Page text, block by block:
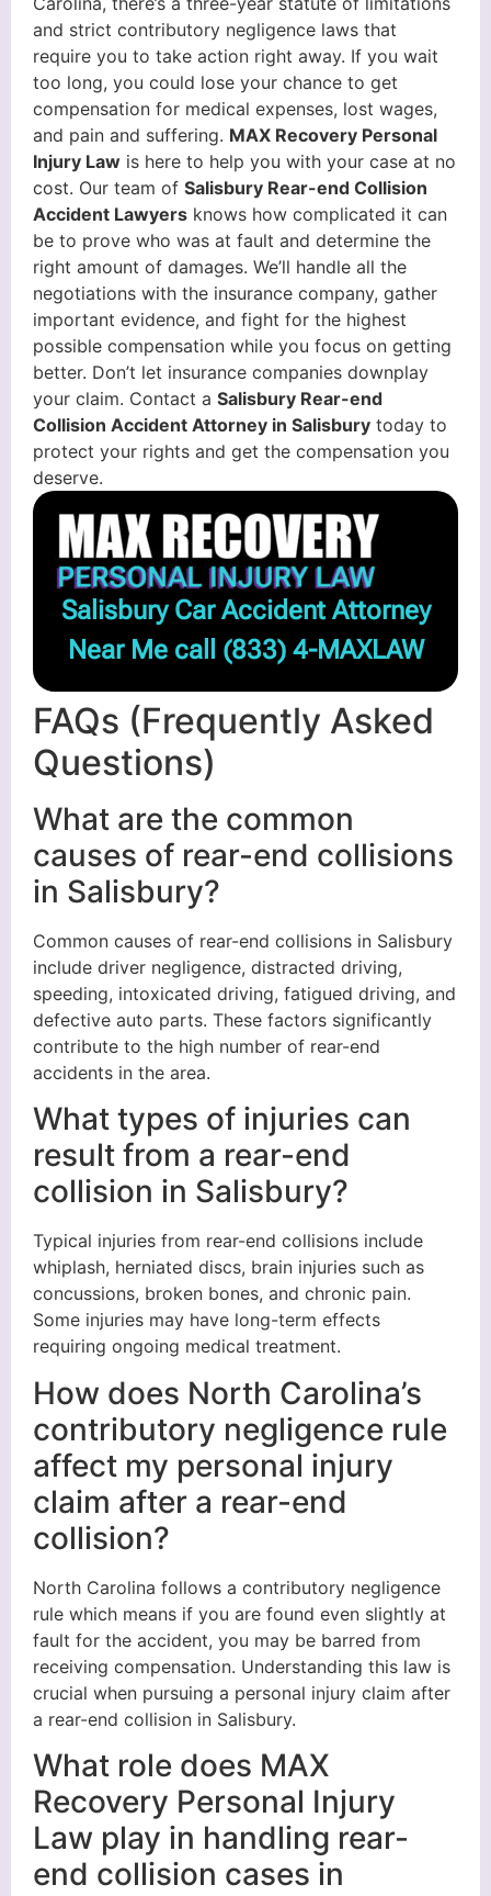
and strict contributory negligence laws that
require you to take action right away. If you wait
too long, you could lose your chance to get
compensation for medical expenses, lost wages,
and pain and suffering. MAX Recovery Personal
Injury Law is here to help you with your case at no
cost. Our team of Salisbury Rear-end Collision
Accident Lawyers knows how complicated it can
be to prove who was at fault and determine the
right amount of damages. We’ll handle all the
negotiations with the insurance company, gather
important evidence, and fight for the highest
possible compensation while you focus on getting
better. Don’t let insurance companies downplay
your claim. Contact a Salisbury Rear-end
Collision Accident Attorney in Salisbury today to
protect your rights and get the compensation you
deserve.
Salisbury Car Accident Attorney
Near Me call (833) 4-MAXLAW
FAQs (Frequently Asked
Questions)
What are the common
causes of rear-end collisions
in Salisbury?
Common causes of rear-end collisions in Salisbury
include driver negligence, distracted driving,
speeding, intoxicated driving, fatigued driving, and
defective auto parts. These factors significantly
contribute to the high number of rear-end
accidents in the area.
What types of injuries can
result from a rear-end
collision in Salisbury?
Typical injuries from rear-end collisions include
whiplash, herniated discs, brain injuries such as
concussions, broken bones, and chronic pain.
Some injuries may have long-term effects
requiring ongoing medical treatment.
How does North Carolina’s
contributory negligence rule
affect my personal injury
claim after a rear-end
collision?
North Carolina follows a contributory negligence
rule which means if you are found even slightly at
fault for the accident, you may be barred from
receiving compensation. Understanding this law is
crucial when pursuing a personal injury claim after
a rear-end collision in Salisbury.
What role does MAX
Recovery Personal Injury
Law play in handling rear-
end collision cases in